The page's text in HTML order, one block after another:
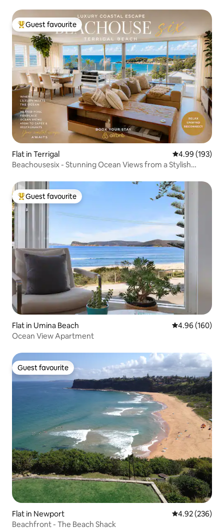
Top guest favourite
Guest favourite
Flat in Terrigal 4.99 out of 5
4.99 (193)
Beachousesix - Stunning Ocean Views from a Stylish
Top guest favourite
Guest favourite
Flat in Umina Beach 4.96 out of 5
4.96 (160)
Ocean View Apartment
Guest favourite
Guest favourite
Flat in Newport 4.92 out of 5
4.92 (236)
Beachfront - The Beach Shack